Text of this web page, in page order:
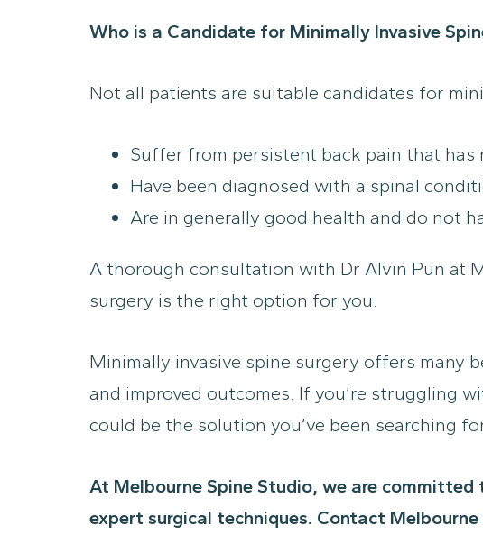
Who is a Candidate for Minimally Invasive
Not all patients are suitable candidates for
Suffer from persistent back pain that has
Have been diagnosed with a spinal
Are in generally good health and do not
A thorough consultation with Dr Alvin Pun at
surgery is the right option for you.
Minimally invasive spine surgery offers many
and improved outcomes. If you’re struggling
could be the solution you’ve been searching
At Melbourne Spine Studio, we are
expert surgical techniques. Contact